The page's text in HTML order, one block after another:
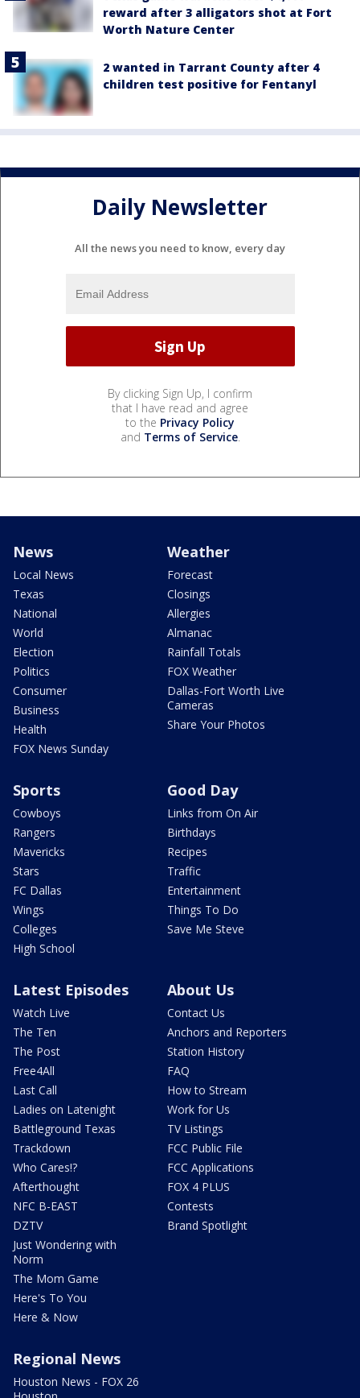
reward after 3 alligators shot at Fort
Worth Nature Center
2 wanted in Tarrant County after 4
children test positive for Fentanyl
Daily Newsletter
All the news you need to know, every day
By clicking Sign Up, I confirm
that I have read and agree
to the Privacy Policy
and Terms of Service.
News
Local News
Texas
National
World
Election
Politics
Consumer
Business
Health
FOX News Sunday
Weather
Forecast
Closings
Allergies
Almanac
Rainfall Totals
FOX Weather
Dallas-Fort Worth Live
Cameras
Share Your Photos
Sports
Cowboys
Rangers
Mavericks
Stars
FC Dallas
Wings
Colleges
High School
Good Day
Links from On Air
Birthdays
Recipes
Traffic
Entertainment
Things To Do
Save Me Steve
Latest Episodes
Watch Live
The Ten
The Post
Free4All
Last Call
Ladies on Latenight
Battleground Texas
Trackdown
Who Cares!?
Afterthought
NFC B-EAST
DZTV
Just Wondering with
Norm
The Mom Game
Here's To You
Here & Now
About Us
Contact Us
Anchors and Reporters
Station History
FAQ
How to Stream
Work for Us
TV Listings
FCC Public File
FCC Applications
FOX 4 PLUS
Contests
Brand Spotlight
Regional News
Houston News - FOX 26